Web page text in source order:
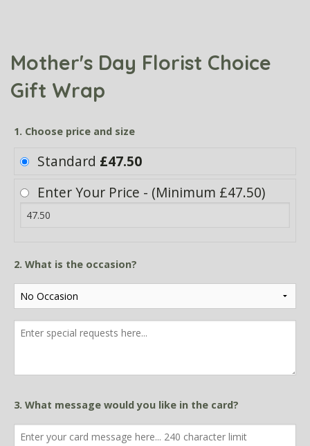
Mother's Day Florist Choice
Gift Wrap
1. Choose price and size
Standard £47.50
Enter Your Price - (Minimum £47.50)
2. What is the occasion?
3. What message would you like in the card?